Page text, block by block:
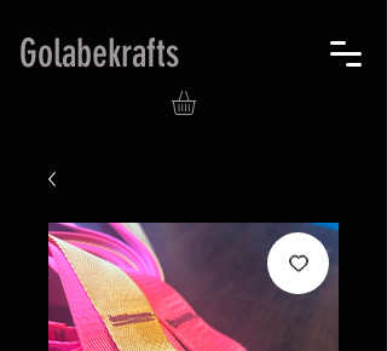
Golabekrafts